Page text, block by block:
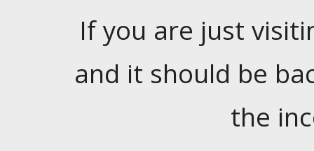
If you are just
and it should be
the